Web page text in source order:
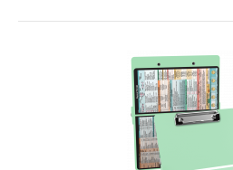
WhiteCoat Clipboard® -
Edition This is a one-